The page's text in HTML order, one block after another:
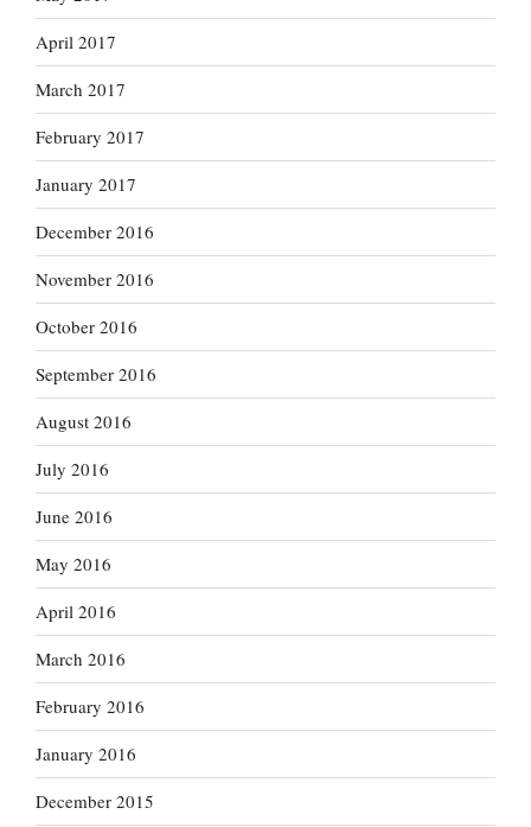
April 2017
March 2017
February 2017
January 2017
December 2016
November 2016
October 2016
September 2016
August 2016
July 2016
June 2016
May 2016
April 2016
March 2016
February 2016
January 2016
December 2015